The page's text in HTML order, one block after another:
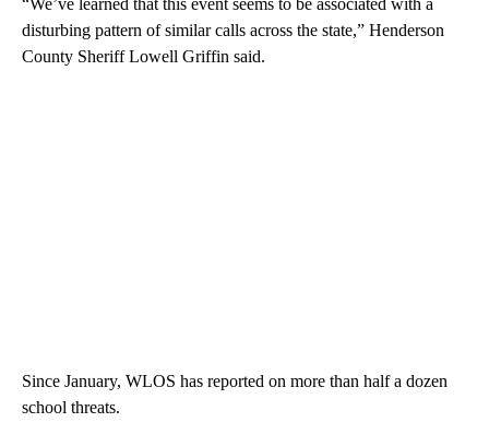
“We’ve learned that this event seems to be associated with a
disturbing pattern of similar calls across the state,” Henderson
County Sheriff Lowell Griffin said.
Since January, WLOS has reported on more than half a dozen
school threats.